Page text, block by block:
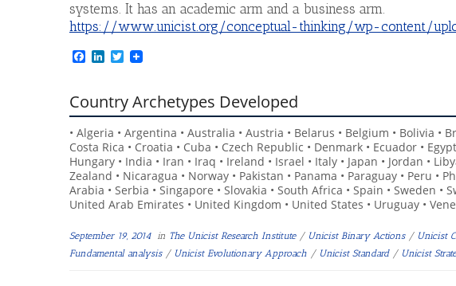
systems. It has an academic arm and a business arm.
https://www.unicist.org/conceptual-thinking/wp-content/
F
b
o
o
k
k
e
d
I
n
T
t
e
r
Country Archetypes Developed
• Algeria • Argentina • Australia • Austria • Belarus • Belgium • Bolivia •
Costa Rica • Croatia • Cuba • Czech Republic • Denmark • Ecuador •
Hungary • India • Iran • Iraq • Ireland • Israel • Italy • Japan • Jordan •
Zealand • Nicaragua • Norway • Pakistan • Panama • Paraguay • Peru •
Arabia • Serbia • Singapore • Slovakia • South Africa • Spain • Sweden •
United Arab Emirates • United Kingdom • United States • Uruguay •
September 19, 2014in The Unicist Research Institute / Unicist Binary Actions / Unicist
Fundamental analysis / Unicist Evolutionary Approach / Unicist Standard / Unicist